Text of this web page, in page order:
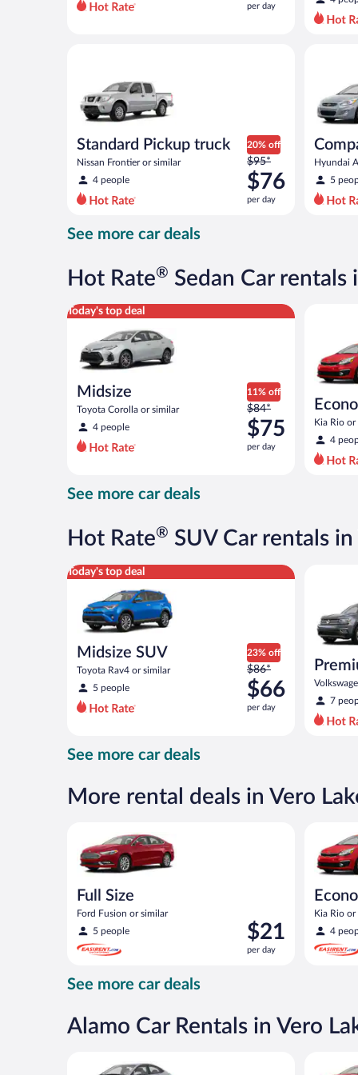
per
per day
Standard Pickup truck
Nissan Frontier or similar
4 people
20% off
Price
was
$95
per
now
$76
$95*
$76
per day
Hyundai
5
See more car deals
Hot Rate® Sedan Car rentals
Today's top deal
Midsize
Toyota Corolla or similar
4 people
11% off
Price
was
$84
per
per
$84*
$75
per day
Midsize Toyota Corolla or similar
Kia Rio or
4
See more car deals
Hot Rate® SUV Car rentals
Today's top deal
Midsize SUV
Toyota Rav4 or similar
5 people
23% off
Price
was
$86
per
$66
per
$86*
$66
per day
Midsize SUV Toyota Rav4 or similar
7
See more car deals
More rental deals in Vero
Full Size
Ford Fusion or similar
5 people
Price
is
$21
$21
per day
Kia Rio or
4
See more car deals
Alamo Car Rentals in Vero